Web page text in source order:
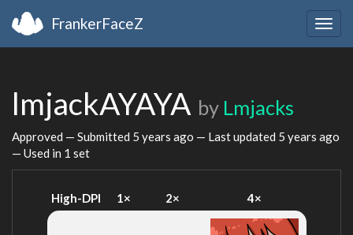
FrankerFaceZ
lmjackAYAYA by Lmjacks
Approved — Submitted 5 years ago — Last updated 5 years ago
— Used in 1 set
High-DPI 1× 2× 4×